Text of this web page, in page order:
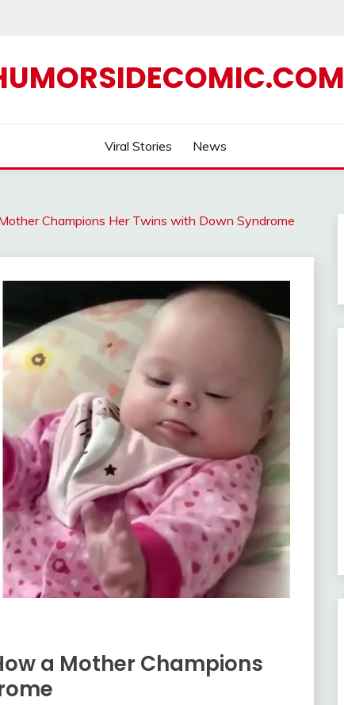
Viral Stories News
Champions Her Twins with Down Syndrome
a Mother Champions